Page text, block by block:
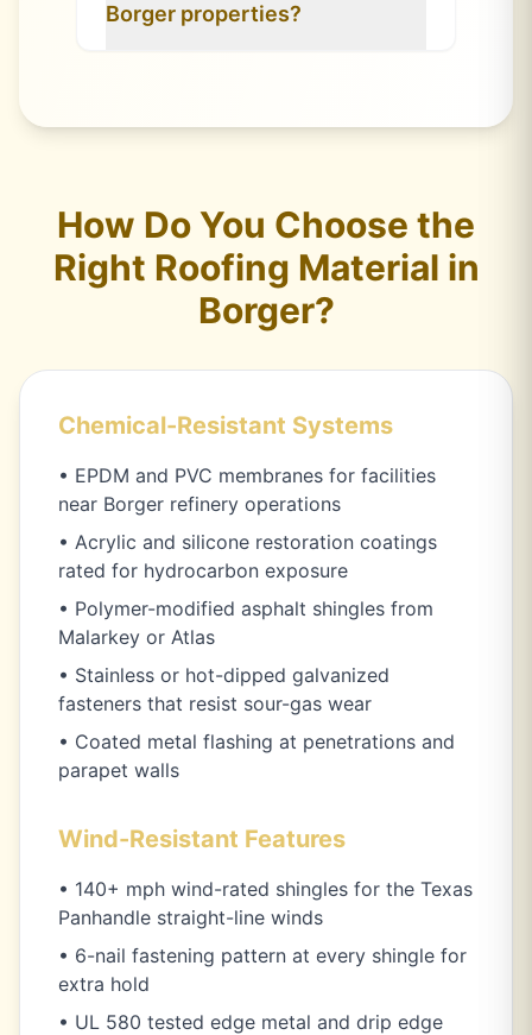
Borger properties?
How Do You Choose the
Right Roofing Material in
Borger?
Chemical-Resistant Systems
• EPDM and PVC membranes for facilities
near Borger refinery operations
• Acrylic and silicone restoration coatings
rated for hydrocarbon exposure
• Polymer-modified asphalt shingles from
Malarkey or Atlas
• Stainless or hot-dipped galvanized
fasteners that resist sour-gas wear
• Coated metal flashing at penetrations and
parapet walls
Wind-Resistant Features
• 140+ mph wind-rated shingles for the Texas
Panhandle straight-line winds
• 6-nail fastening pattern at every shingle for
extra hold
• UL 580 tested edge metal and drip edge